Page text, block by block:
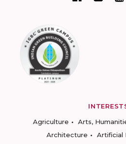
Agriculture
Arts,
Architecture
Artificial